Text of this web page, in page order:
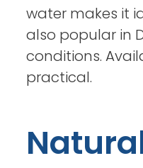
water makes it
also popular in
conditions.
practical.